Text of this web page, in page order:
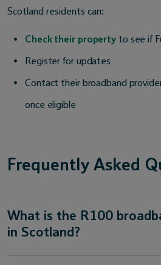
Scotland residents can:
Check their property to see if
Register for updates
Contact their broadband
once eligible
Frequently Asked
What is the R100
in Scotland?